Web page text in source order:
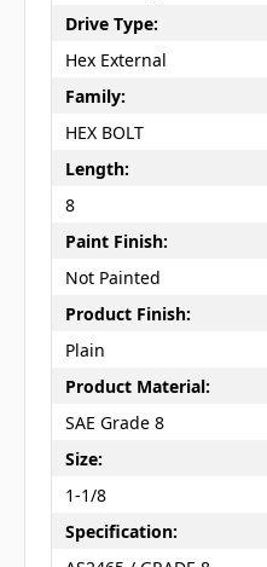
Drive Type:
Hex External
Family:
HEX BOLT
Length:
8
Paint Finish:
Not Painted
Product Finish:
Plain
Product Material:
SAE Grade 8
Size:
1-1/8
Specification: